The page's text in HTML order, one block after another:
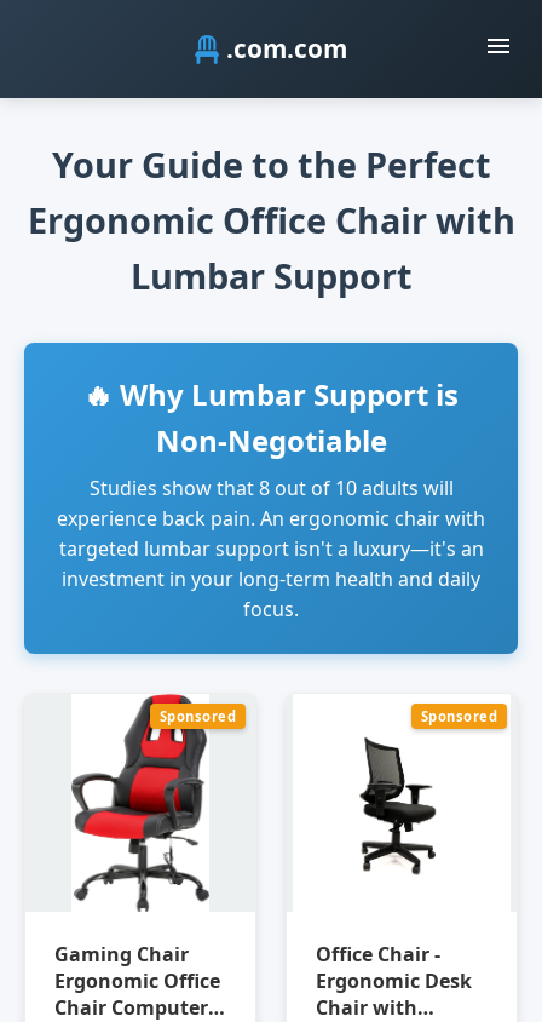
.com
Your Guide to the Perfect
Ergonomic Office Chair with
Lumbar Support
🔥 Why Lumbar Support is
Non-Negotiable
Studies show that 8 out of 10 adults will
experience back pain. An ergonomic chair with
targeted lumbar support isn't a luxury—it's an
investment in your long-term health and daily
focus.
Sponsored
Gaming Chair
Ergonomic Office
Chair Computer
Sponsored
Office Chair -
Ergonomic Desk
Chair with